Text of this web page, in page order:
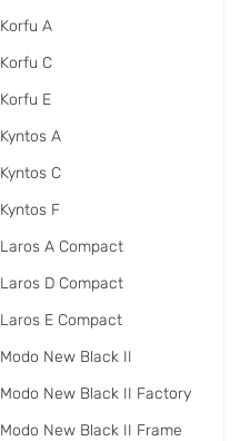
Korfu A
Korfu C
Korfu E
Kyntos A
Kyntos C
Kyntos F
Laros A Compact
Laros D Compact
Laros E Compact
Modo New Black II
Modo New Black II Factory
Modo New Black II Frame